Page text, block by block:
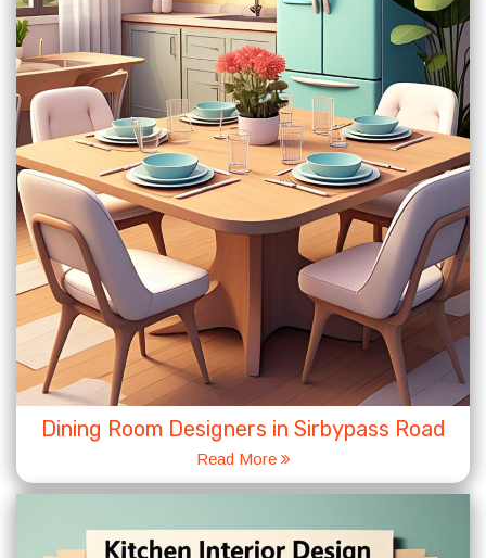
Dining Room Designers in Sirbypass Road
Read More